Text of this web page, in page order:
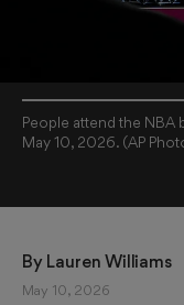
People attend the NBA
May 10, 2026. (AP
By Lauren Williams
May 10, 2026